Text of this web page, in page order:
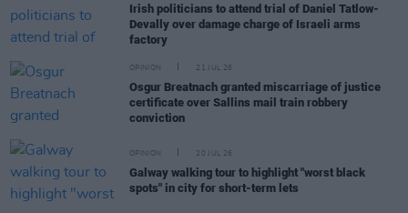
Irish politicians to attend trial of Daniel Tatlow-
Devally over damage charge of Israeli arms
factory
OPINION 21 JUL 26
Osgur Breatnach granted miscarriage of justice
certificate over Sallins mail train robbery
conviction
OPINION 20 JUL 26
Galway walking tour to highlight "worst black
spots" in city for short-term lets